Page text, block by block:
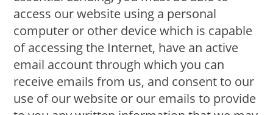
access our website using a personal
computer or other device which is capable
of accessing the Internet, have an active
email account through which you can
receive emails from us, and consent to our
use of our website or our emails to provide